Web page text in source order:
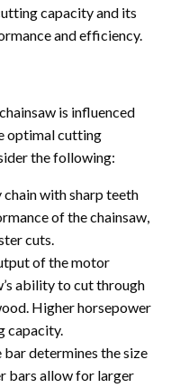
capacity and its
and efficiency.
is influenced
optimal cutting
the following:
with sharp teeth
of the chainsaw,
cuts.
of the motor
ability to cut through
Higher horsepower
capacity.
bar determines the size
bars allow for larger